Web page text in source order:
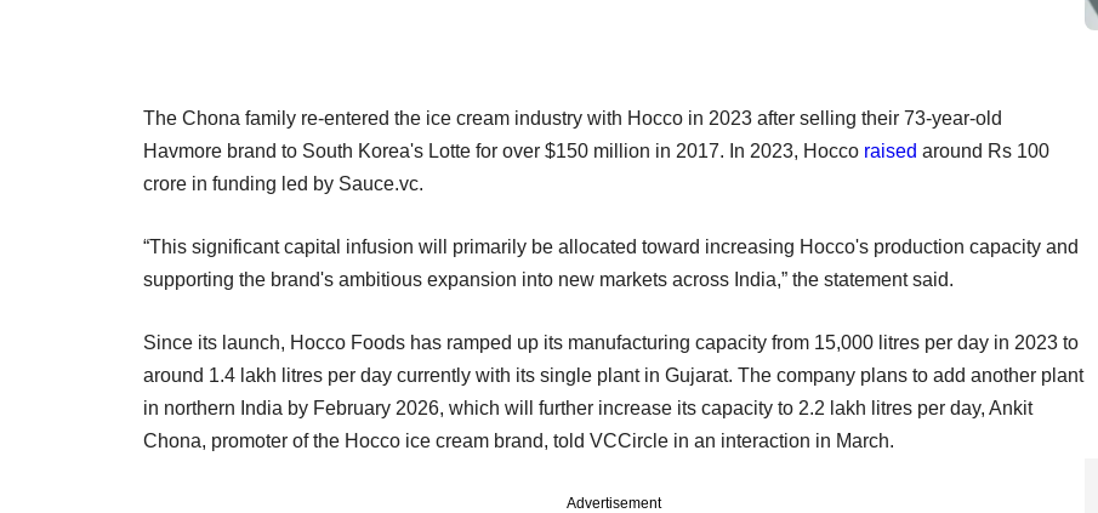
The Chona family re-entered the ice cream industry with Hocco in 2023 after selling their 73-year-old
Havmore brand to South Korea's Lotte for over $150 million in 2017. In 2023, Hocco raised around Rs 100
crore in funding led by Sauce.vc.
“This significant capital infusion will primarily be allocated toward increasing Hocco's production capacity and
supporting the brand's ambitious expansion into new markets across India,” the statement said.
Since its launch, Hocco Foods has ramped up its manufacturing capacity from 15,000 litres per day in 2023 to
around 1.4 lakh litres per day currently with its single plant in Gujarat. The company plans to add another plant
in northern India by February 2026, which will further increase its capacity to 2.2 lakh litres per day, Ankit
Chona, promoter of the Hocco ice cream brand, told VCCircle in an interaction in March.
Advertisement